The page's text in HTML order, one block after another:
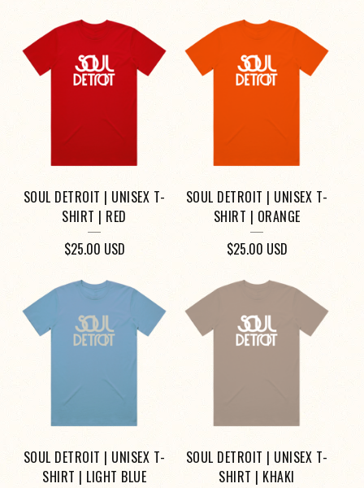
SOUL DETROIT | UNISEX T-
SHIRT | RED
$25.00 USD
SOUL DETROIT | UNISEX T-
SHIRT | ORANGE
$25.00 USD
SOUL DETROIT | UNISEX T-
SHIRT | LIGHT BLUE
SOUL DETROIT | UNISEX T-
SHIRT | KHAKI